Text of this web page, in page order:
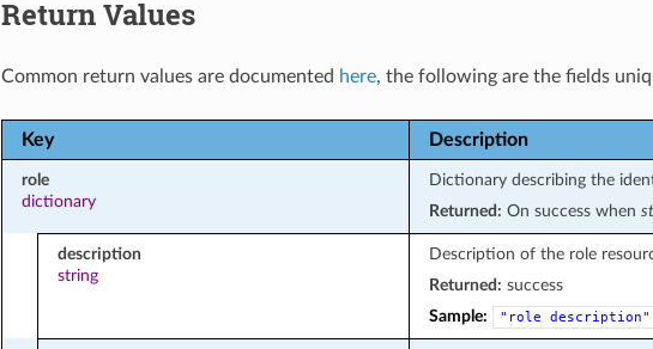
Return Values
Common return values are documented here, the following are the fields
Key Description
role
dictionary
Dictionary describing the
Returned: On success when
description
string
Description of the role
Returned: success
Sample:
"role description"